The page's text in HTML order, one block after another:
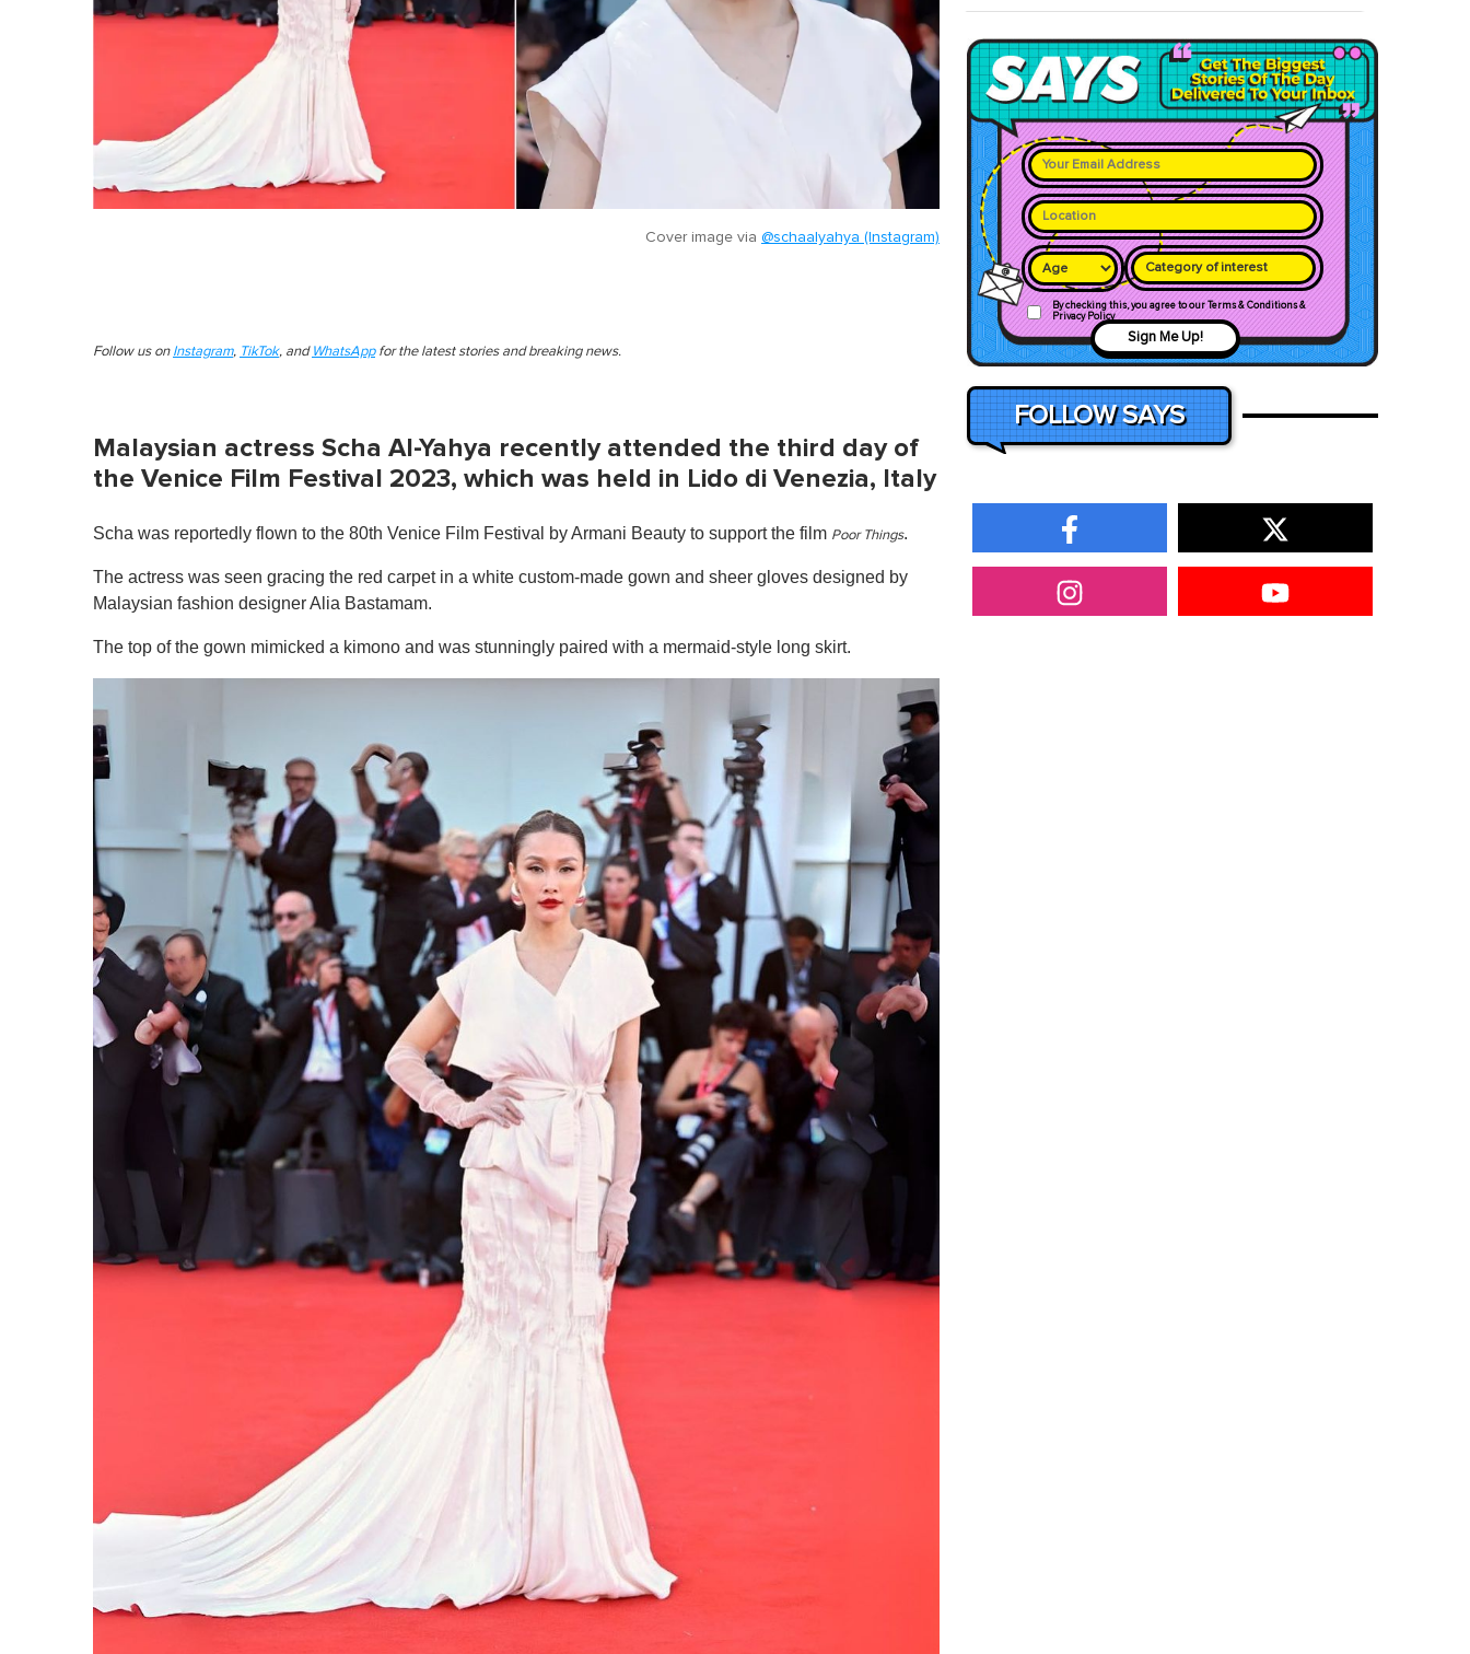
Cover image via @schaalyahya (Instagram)
Follow us on Instagram, TikTok, and WhatsAppfor the latest stories and breaking news.
Malaysian actress Scha Al-Yahya recently attended the third day of
the Venice Film Festival 2023, which was held in Lido di Venezia, Italy
Scha was reportedly flown to the 80th Venice Film Festival by Armani Beauty to support the film Poor Things.
The actress was seen gracing the red carpet in a white custom-made gown and sheer gloves designed by
Malaysian fashion designer Alia Bastamam.
The top of the gown mimicked a kimono and was stunningly paired with a mermaid-style long skirt.
Category of interest
By checking this, you agree to our Terms & Conditions &
Privacy Policy
Sign Me Up!
FOLLOW SAYS